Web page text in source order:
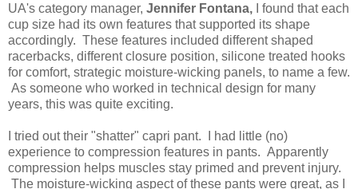
UA's category manager, Jennifer Fontana,
I found that each
cup size had its own features that supported its shape
accordingly. These features included different shaped
racerbacks, different closure position, silicone treated hooks
for comfort, strategic moisture-wicking panels, to name a few.
As someone who worked in technical design for many
years, this was quite exciting.
I tried out their "shatter" capri pant. I had little (no)
experience to compression features in pants. Apparently
compression helps muscles stay primed and prevent injury.
The moisture-wicking aspect of these pants were great, as I